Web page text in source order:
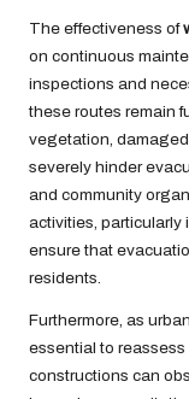
The effectiveness of
on continuous
inspections and
these routes remain
vegetation,
severely hinder
and community
activities, particularly
ensure that
residents.
Furthermore, as
essential to
constructions can